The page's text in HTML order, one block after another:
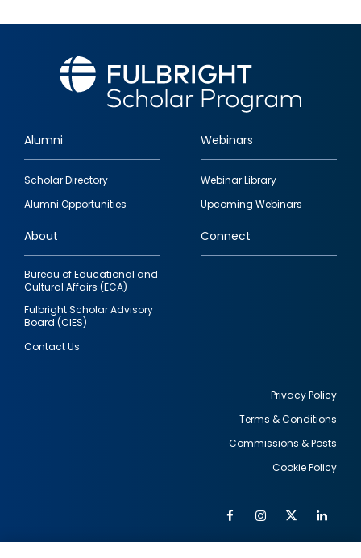
Footer
quick
links
Alumni
Scholar Directory
Alumni Opportunities
Webinars
Webinar Library
Upcoming Webinars
About
Bureau of Educational and
Cultural Affairs (ECA)
Fulbright Scholar Advisory
Board (CIES)
Contact Us
Connect
Privacy Policy
Terms & Conditions
Commissions & Posts
Cookie Policy
FacebookInstagram
Twitter